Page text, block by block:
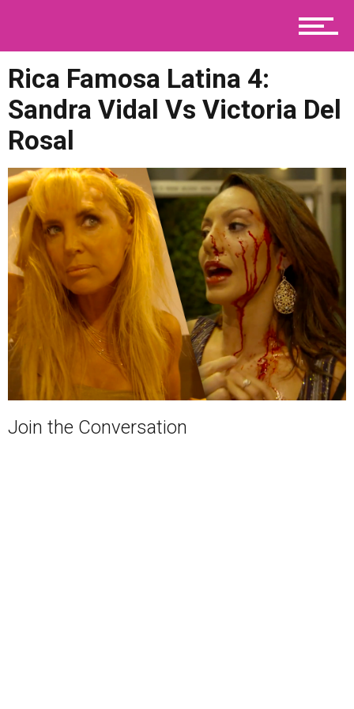
Telenovelas
Viral
Contact
Rica Famosa Latina 4:
Sandra Vidal Vs Victoria Del
Rosal
Join the Conversation